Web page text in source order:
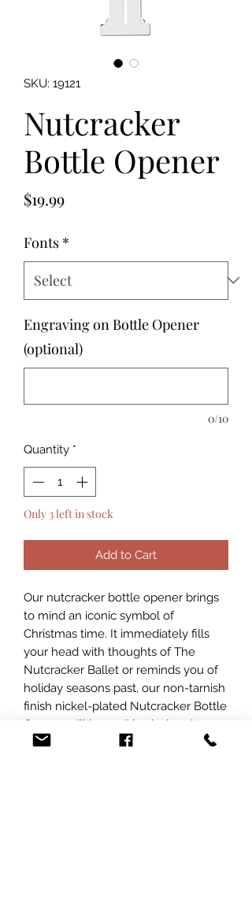
SKU: 19121
Nutcracker
Bottle Opener
$19.99Price
Fonts *
Engraving on Bottle Opener
(optional)
0/10
Quantity *
Only 3 left in stock
Add to Cart
Our nutcracker bottle opener brings
to mind an iconic symbol of
Christmas time. It immediately fills
your head with thoughts of The
Nutcracker Ballet or reminds you of
holiday seasons past, our non-tarnish
finish nickel-plated Nutcracker Bottle
Opener will be a whimsical and
functional addition to your Christmas